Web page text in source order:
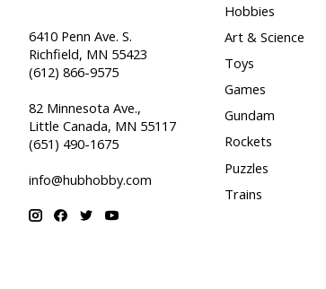
6410 Penn Ave. S.
Richfield, MN 55423
(612) 866-9575
82 Minnesota Ave.,
Little Canada, MN 55117
(651) 490-1675
info@hubhobby.com
Hobbies
Art & Science
Toys
Games
Gundam
Rockets
Puzzles
Trains